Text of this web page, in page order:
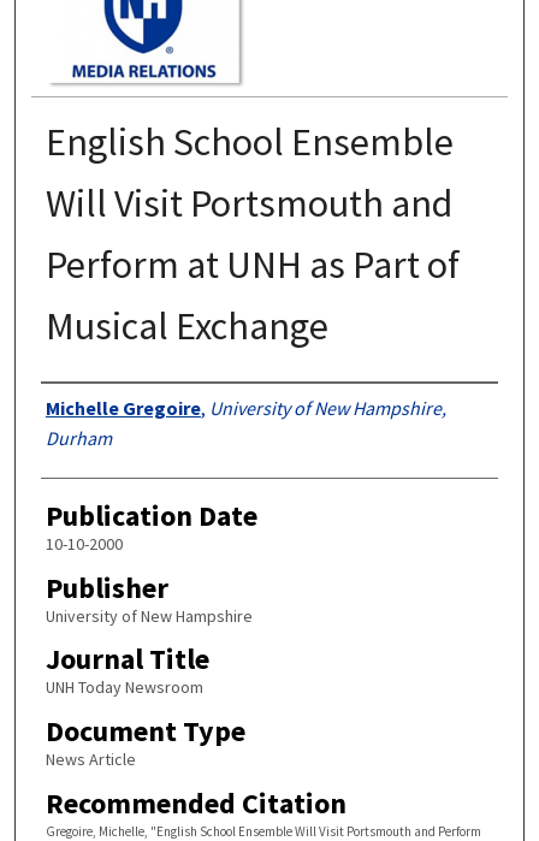
English School Ensemble
Will Visit Portsmouth and
Perform at UNH as Part of
Musical Exchange
Authors
Michelle Gregoire, University of New Hampshire,
Durham
Publication Date
10-10-2000
Publisher
University of New Hampshire
Journal Title
UNH Today Newsroom
Document Type
News Article
Recommended Citation
Gregoire, Michelle, "English School Ensemble Will Visit Portsmouth and Perform